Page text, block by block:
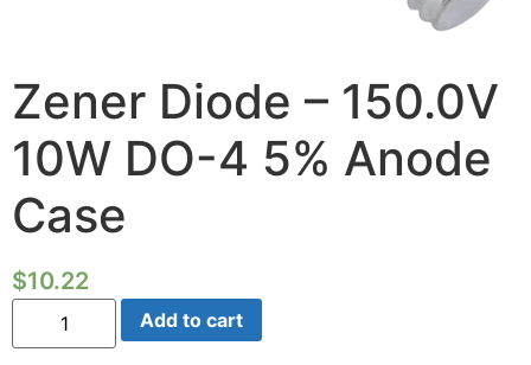
Zener Diode – 150.0V
10W DO-4 5% Anode
Case
$10.22
Zener
Diode
-
Add to cart